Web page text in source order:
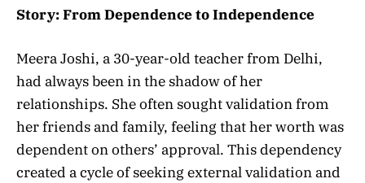
Story: From Dependence to Independence
Meera Joshi, a 30-year-old teacher from Delhi,
had always been in the shadow of her
relationships. She often sought validation from
her friends and family, feeling that her worth was
dependent on others’ approval. This dependency
created a cycle of seeking external validation and